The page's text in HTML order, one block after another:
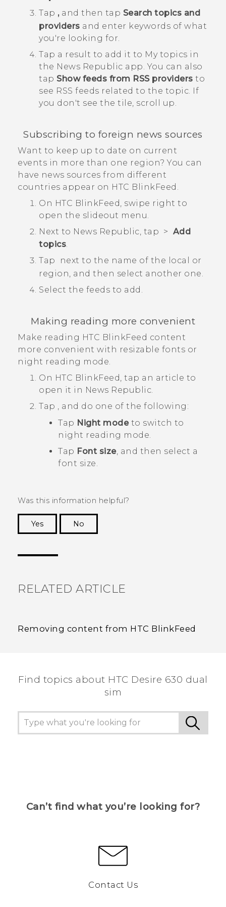
Tap ,and then tap Search topics and
providers and enter keywords of what
you're looking for.
Tap a result to add it to My topics in
the News Republic app.You can also
tap Show feeds from RSS providers to
see RSS feeds related to the topic. If
you don't see the tile, scroll up.
Subscribing to foreign news sources
Want to keep up to date on current
events in more than one region? You can
have news sources from different
countries appear on HTC BlinkFeed .
On HTC BlinkFeed, swipe right to
open the slideout menu.
Next to News Republic, tap > Add
topics.
Tap
next to the name of the local or
region, and then select another one.
Select the feeds to add.
Making reading more convenient
Make reading HTC BlinkFeed content
more convenient with resizable fonts or
night reading mode.
On HTC BlinkFeed, tap an article to
open it in News Republic.
Tap , and do one of the following:
Tap Night modeto switch to
night reading mode.
Tap Font size, and then select a
font size.
Was this information helpful?
Yes
No
RELATED ARTICLE
Removing content from HTC BlinkFeed
Find topics about HTC Desire 630 dual
sim
Can’t find what you’re looking for?
Contact Us